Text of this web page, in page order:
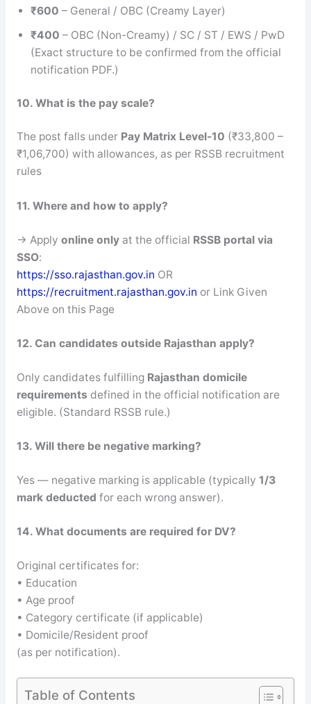
₹600 – General / OBC (Creamy Layer)
₹400 – OBC (Non-Creamy) / SC / ST / EWS / PwD
(Exact structure to be confirmed from the official
notification PDF.)
10. What is the pay scale?
The post falls under Pay Matrix Level-10 (₹33,800 –
₹1,06,700) with allowances, as per RSSB recruitment
rules
11. Where and how to apply?
→ Apply online onlyat the official RSSB portal via
SSO:
https://sso.rajasthan.gov.in OR
https://recruitment.rajasthan.gov.in or Link Given
Above on this Page
12. Can candidates outside Rajasthan apply?
Only candidates fulfilling Rajasthan domicile
requirements defined in the official notification are
eligible. (Standard RSSB rule.)
13. Will there be negative marking?
Yes — negative marking is applicable (typically 1/3
mark deducted for each wrong answer).
14. What documents are required for DV?
Original certificates for:
• Education
• Age proof
• Category certificate (if applicable)
• Domicile/Resident proof
(as per notification).
Table of Contents